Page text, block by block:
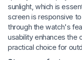
sunlight, which is
screen is responsive
through the watch's
usability enhances the
practical choice for